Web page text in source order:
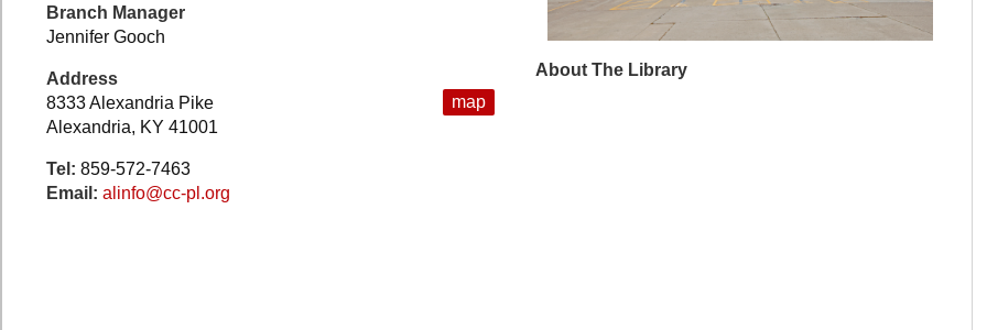
map
Branch Manager
Jennifer Gooch
Address
8333 Alexandria Pike
Alexandria, KY 41001
Tel: 859-572-7463
Email: alinfo@cc-pl.org
About The Library